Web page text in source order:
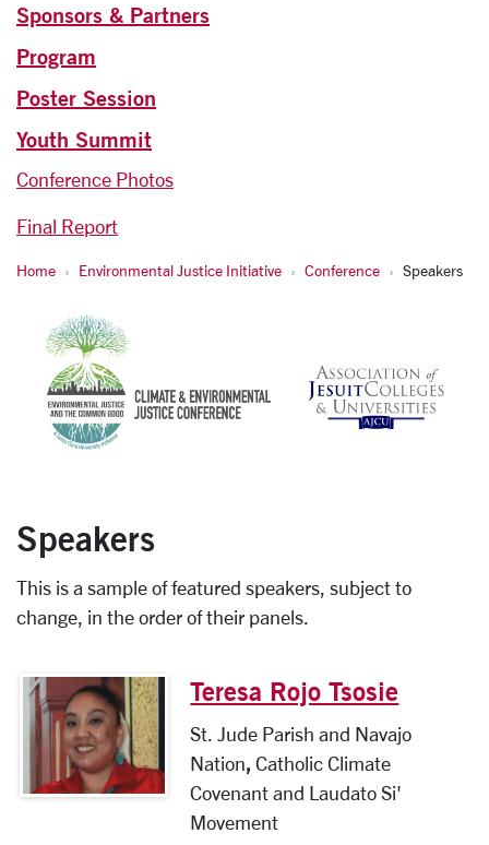
Sponsors & Partners
Program
Poster Session
Youth Summit
Conference Photos
Final Report
Environmental Justice
Home Environmental Justice Initiative Conference Speakers
Speakers
This is a sample of featured speakers, subject to
change, in the order of their panels.
Teresa Rojo Tsosie
St. Jude Parish and Navajo
Nation,Catholic Climate
Covenant and Laudato Si'
Movement